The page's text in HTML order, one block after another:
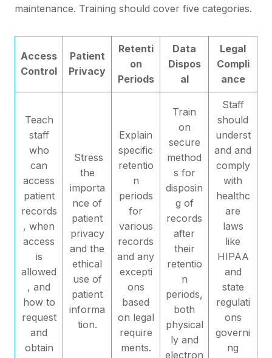
maintenance. Training should cover five categories.
Access
Control
Patient
Privacy
Retenti
on
Periods
Data
Dispos
al
Legal
Compli
ance
Teach
staff
who
can
access
patient
records
, when
access
is
allowed
, and
how to
request
and
obtain
Stress
the
importa
nce of
patient
privacy
and the
ethical
use of
patient
informa
tion.
Explain
specific
retentio
n
periods
for
various
records
and any
excepti
ons
based
on legal
require
ments.
Train
on
secure
method
s for
disposin
g of
records
after
their
retentio
n
periods,
both
physical
ly and
electron
Staff
should
underst
and and
comply
with
healthc
are
laws
like
HIPAA
and
state
regulati
ons
governi
ng